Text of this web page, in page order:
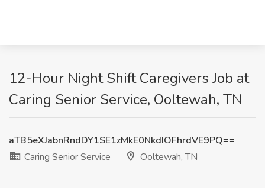
12-Hour Night Shift Caregivers Job at
Caring Senior Service, Ooltewah, TN
aTB5eXJabnRndDY1SE1zMkE0NkdIOFhrdVE9PQ==
Caring Senior Service
Ooltewah, TN